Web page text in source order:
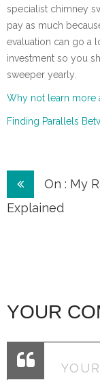
specialist chimney
pay as much
evaluation can go a
investment so you
sweeper yearly.
Why not learn more
Finding Parallels
Post
navigation
On : My
Explained
YOUR